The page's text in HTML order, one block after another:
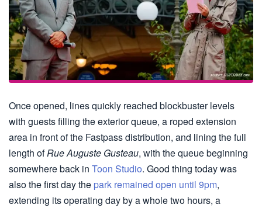
Once opened, lines quickly reached blockbuster levels
with guests filling the exterior queue, a roped extension
area in front of the Fastpass distribution, and lining the full
length ofRue Auguste Gusteau, with the queue beginning
somewhere back in Toon Studio. Good thing today was
also the first day the park remained open until 9pm,
extending its operating day by a whole two hours, a